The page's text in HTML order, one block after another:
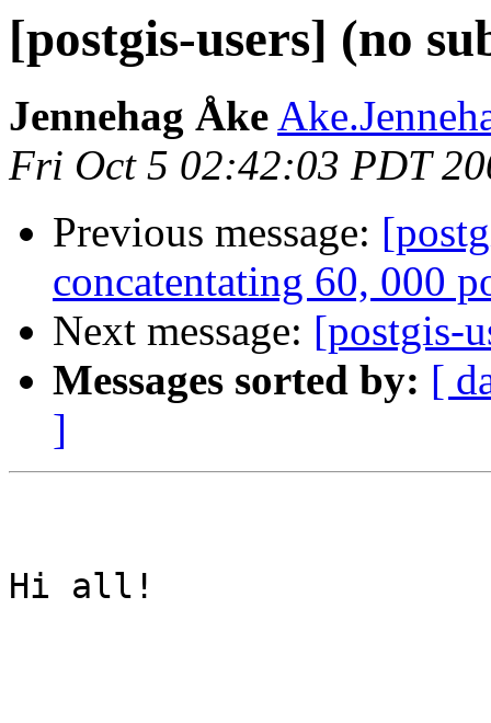
[postgis-users] (no
Jennehag Åke
Fri Oct 5 02:42:03 PDT
Previous message:
concatentating 60, 000
Next message: [postgis-
Messages sorted by: [
]
Hi all!